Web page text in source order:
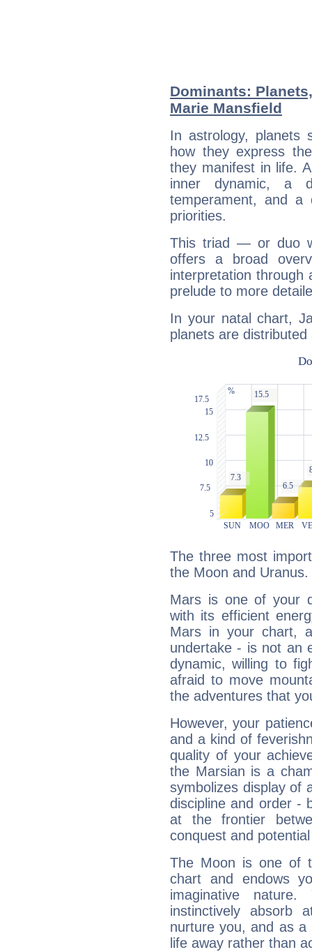
Dominants:
Marie Mansfield
In astrology, planets
how they express
they manifest in life.
inner dynamic, a
temperament, and a
priorities.
This triad — or duo
offers a broad
interpretation through
prelude to more
In your natal chart,
planets are distributed
The three most
the Moon and Uranus.
Mars is one of your
with its efficient
Mars in your chart,
undertake - is not an
dynamic, willing to
afraid to move
the adventures that
However, your
and a kind of
quality of your
the Marsian is a
symbolizes display of
discipline and order -
at the frontier
conquest and
The Moon is one of
chart and endows
imaginative
instinctively absorb
nurture you, and as
life away rather than